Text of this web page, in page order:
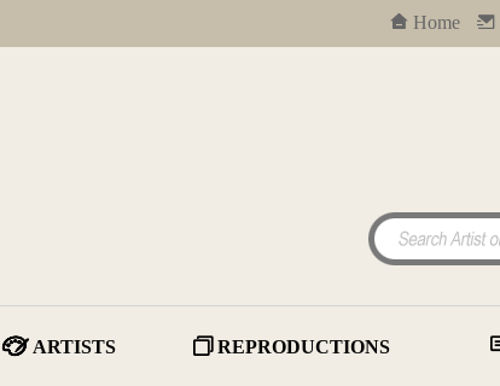
Home
ARTISTS REPRODUCTIONS